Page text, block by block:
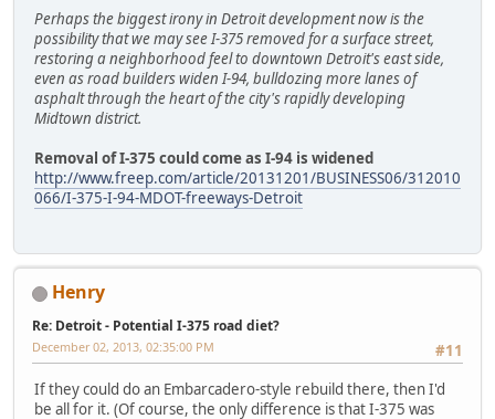
Perhaps the biggest irony in Detroit development now is the
possibility that we may see I-375 removed for a surface street,
restoring a neighborhood feel to downtown Detroit's east side,
even as road builders widen I-94, bulldozing more lanes of
asphalt through the heart of the city's rapidly developing
Midtown district.
Removal of I-375 could come as I-94 is widened
http://www.freep.com/article/20131201/BUSINESS06/312010
066/I-375-I-94-MDOT-freeways-Detroit
Henry
Re: Detroit - Potential I-375 road diet?
#11
December 02, 2013, 02:35:00 PM
If they could do an Embarcadero-style rebuild there, then I'd
be all for it. (Of course, the only difference is that I-375 was